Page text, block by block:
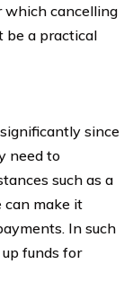
which cancelling
be a practical
since
need to
such as a
can make it
In such
funds for